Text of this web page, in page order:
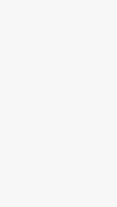
cURL Too
https://